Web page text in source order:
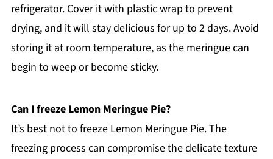
refrigerator. Cover it with plastic wrap to prevent
drying, and it will stay delicious for up to 2 days. Avoid
storing it at room temperature, as the meringue can
begin to weep or become sticky.
Can I freeze Lemon Meringue Pie?
It’s best not to freeze Lemon Meringue Pie. The
freezing process can compromise the delicate texture